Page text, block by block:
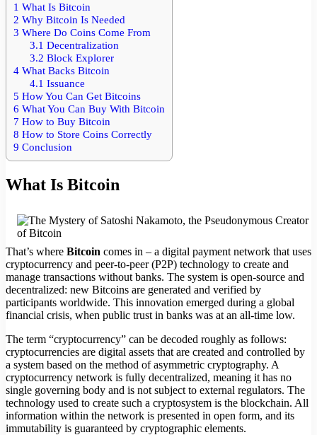
1 What Is Bitcoin
2 Why Bitcoin Is Needed
3 Where Do Coins Come From
3.1 Decentralization
3.2 Block Explorer
4 What Backs Bitcoin
4.1 Issuance
5 How You Can Get Bitcoins
6 What You Can Buy With Bitcoin
7 How to Buy Bitcoin
8 How to Store Coins Correctly
9 Conclusion
What Is Bitcoin
That’s where Bitcoin comes in – a digital payment network that uses
cryptocurrency and peer-to-peer (P2P) technology to create and
manage transactions without banks. The system is open-source and
decentralized: new Bitcoins are generated and verified by
participants worldwide. This innovation emerged during a global
financial crisis, when public trust in banks was at an all-time low.
The term “cryptocurrency” can be decoded roughly as follows:
cryptocurrencies are digital assets that are created and controlled by
a system based on the method of asymmetric cryptography. A
cryptocurrency network is fully decentralized, meaning it has no
single governing body and is not subject to external regulators. The
technology used to create such a cryptosystem is the blockchain. All
information within the network is presented in open form, and its
immutability is guaranteed by cryptographic elements.